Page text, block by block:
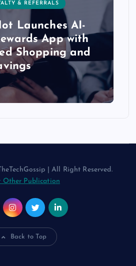
& REFERRALS
Launches AI-
App with
Shopping and
| All Right Reserved.
Other Publication
Back to Top